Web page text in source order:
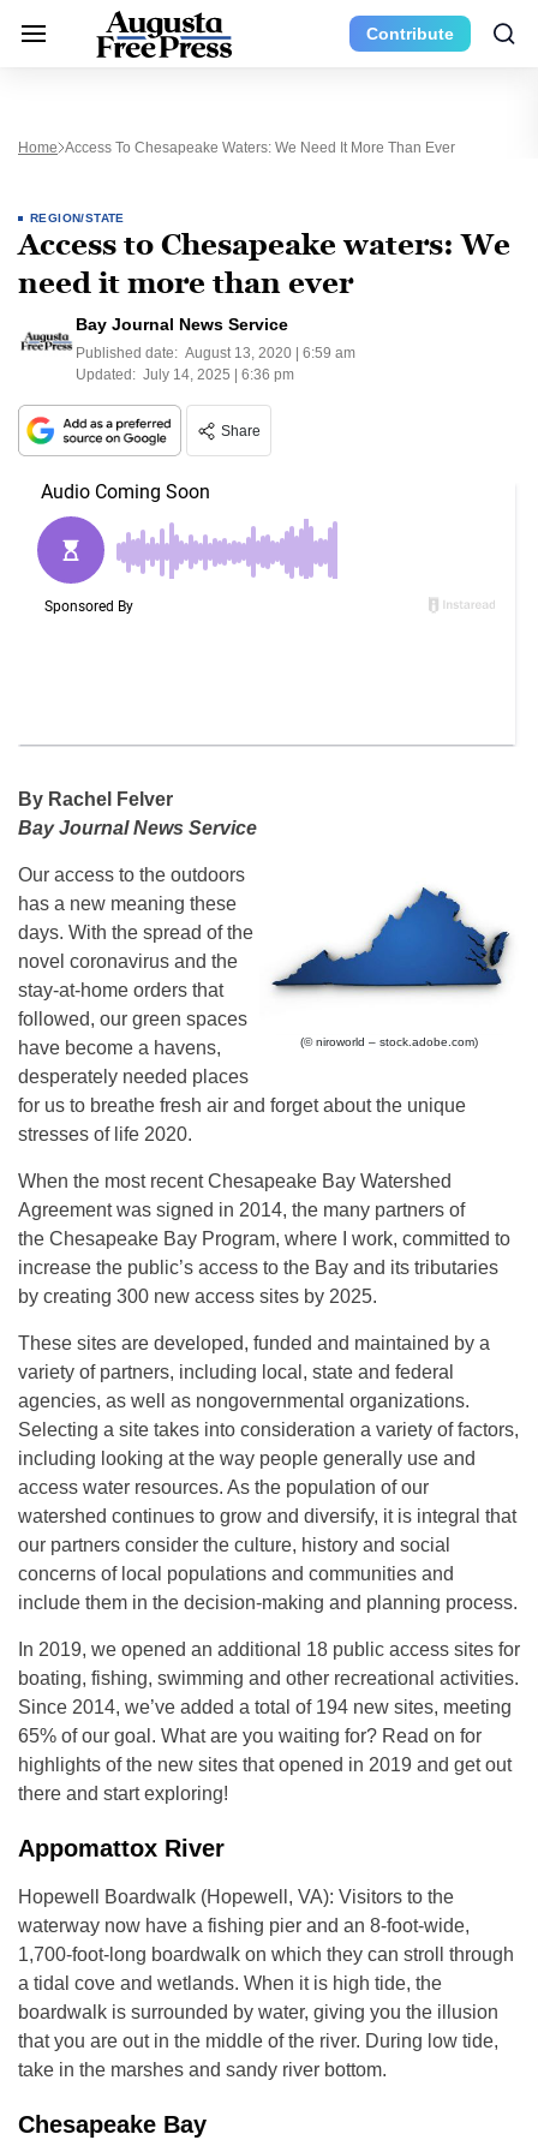
Contribute
Home Access To Chesapeake Waters: We Need It More Than Ever
REGION/STATE
Access to Chesapeake waters: We
need it more than ever
Bay Journal News Service
Published date: August 13, 2020 | 6:59 am
Updated: July 14, 2025 | 6:36 pm
Share
By Rachel Felver
Bay Journal News Service
(© niroworld – stock.adobe.com)
Our access to the outdoors
has a new meaning these
days. With the spread of the
novel coronavirus and the
stay-at-home orders that
followed, our green spaces
have become a havens,
desperately needed places
for us to breathe fresh air and forget about the unique
stresses of life 2020.
When the most recent Chesapeake Bay Watershed
Agreement was signed in 2014, the many partners of
the Chesapeake Bay Program, where I work, committed to
increase the public’s access to the Bay and its tributaries
by creating 300 new access sites by 2025.
These sites are developed, funded and maintained by a
variety of partners, including local, state and federal
agencies, as well as nongovernmental organizations.
Selecting a site takes into consideration a variety of factors,
including looking at the way people generally use and
access water resources. As the population of our
watershed continues to grow and diversify, it is integral that
our partners consider the culture, history and social
concerns of local populations and communities and
include them in the decision-making and planning process.
In 2019, we opened an additional 18 public access sites for
boating, fishing, swimming and other recreational activities.
Since 2014, we’ve added a total of 194 new sites, meeting
65% of our goal. What are you waiting for? Read on for
highlights of the new sites that opened in 2019 and get out
there and start exploring!
Appomattox River
Hopewell Boardwalk (Hopewell, VA): Visitors to the
waterway now have a fishing pier and an 8-foot-wide,
1,700-foot-long boardwalk on which they can stroll through
a tidal cove and wetlands. When it is high tide, the
boardwalk is surrounded by water, giving you the illusion
that you are out in the middle of the river. During low tide,
take in the marshes and sandy river bottom.
Chesapeake Bay